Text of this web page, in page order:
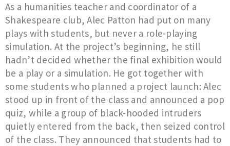
As a humanities teacher and coordinator of a
Shakespeare club, Alec Patton had put on many
plays with students, but never a role-playing
simulation. At the project’s beginning, he still
hadn’t decided whether the final exhibition would
be a play or a simulation. He got together with
some students who planned a project launch: Alec
stood up in front of the class and announced a pop
quiz, while a group of black-hooded intruders
quietly entered from the back, then seized control
of the class. They announced that students had to